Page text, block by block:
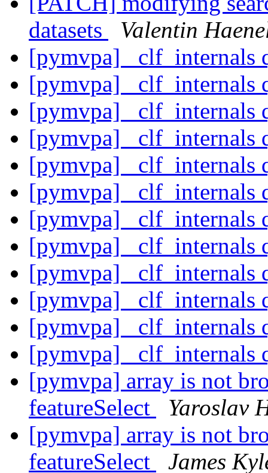
datasets
Valentin
[pymvpa] _clf_internals
[pymvpa] _clf_internals
[pymvpa] _clf_internals
[pymvpa] _clf_internals
[pymvpa] _clf_internals
[pymvpa] _clf_internals
[pymvpa] _clf_internals
[pymvpa] _clf_internals
[pymvpa] _clf_internals
[pymvpa] _clf_internals
[pymvpa] _clf_internals
[pymvpa] _clf_internals
[pymvpa] array is not
featureSelect
Yaroslav
[pymvpa] array is not
featureSelect
James